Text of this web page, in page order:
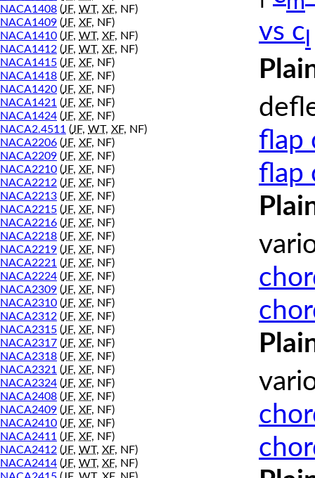
NACA1408 (JF, WT, XF, NF)
NACA1409 (JF, XF, NF)
NACA1410 (JF, WT, XF, NF)
NACA1412 (JF, WT, XF, NF)
NACA1415 (JF, XF, NF)
NACA1418 (JF, XF, NF)
NACA1420 (JF, XF, NF)
NACA1421 (JF, XF, NF)
NACA1424 (JF, XF, NF)
NACA2.4511 (JF, WT, XF, NF)
NACA2206 (JF, XF, NF)
NACA2209 (JF, XF, NF)
NACA2210 (JF, XF, NF)
NACA2212 (JF, XF, NF)
NACA2213 (JF, XF, NF)
NACA2215 (JF, XF, NF)
NACA2216 (JF, XF, NF)
NACA2218 (JF, XF, NF)
NACA2219 (JF, XF, NF)
NACA2221 (JF, XF, NF)
NACA2224 (JF, XF, NF)
NACA2309 (JF, XF, NF)
NACA2310 (JF, XF, NF)
NACA2312 (JF, XF, NF)
NACA2315 (JF, XF, NF)
NACA2317 (JF, XF, NF)
NACA2318 (JF, XF, NF)
NACA2321 (JF, XF, NF)
NACA2324 (JF, XF, NF)
NACA2408 (JF, XF, NF)
NACA2409 (JF, XF, NF)
NACA2410 (JF, XF, NF)
NACA2411 (JF, XF, NF)
NACA2412 (JF, WT, XF, NF)
NACA2414 (JF, WT, XF, NF)
vs c
flap
flap